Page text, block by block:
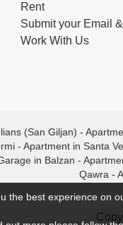
Rent
Submit your Email
Work With Us
(San Giljan) -
- Apartment in Santa
in Balzan -
Qawra -
the best experience on